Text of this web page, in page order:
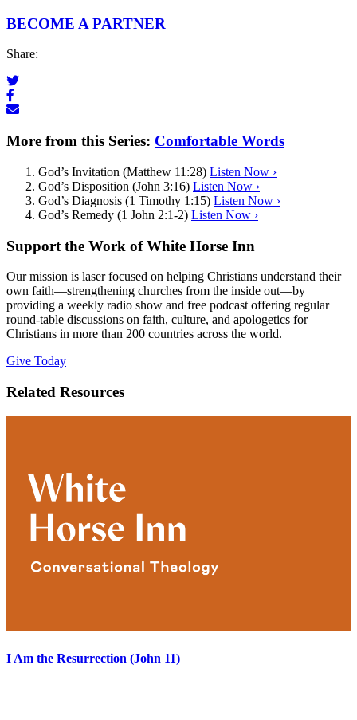
BECOME A PARTNER
Share:
More from this Series: Comfortable Words
God’s Invitation (Matthew 11:28) Listen Now ›
God’s Disposition (John 3:16) Listen Now ›
God’s Diagnosis (1 Timothy 1:15) Listen Now ›
God’s Remedy (1 John 2:1-2) Listen Now ›
Support the Work of White Horse Inn
Our mission is laser focused on helping Christians understand their
own faith—strengthening churches from the inside out—by
providing a weekly radio show and free podcast offering regular
round-table discussions on faith, culture, and apologetics for
Christians in more than 200 countries across the world.
Give Today
Related Resources
I Am the Resurrection (John 11)